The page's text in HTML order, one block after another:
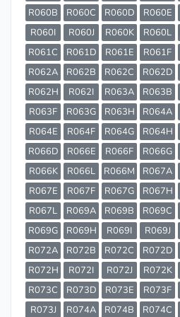
R060B
R060C R060D R060E
R060I
R060J R060K R060L
R061C
R061D R061E R061F
R062A
R062B R062C R062D
R062H
R062I R063A R063B
R063F
R063G R063H R064A
R064E
R064F R064G R064H
R066D
R066E R066F R066G
R066K
R066L R066M R067A
R067E
R067F R067G R067H
R067L
R069A R069B R069C
R069G
R069H R069I R069J
R072A
R072B R072C R072D
R072H
R072I R072J R072K
R073C
R073D R073E R073F
R073J
R074A R074B R074C